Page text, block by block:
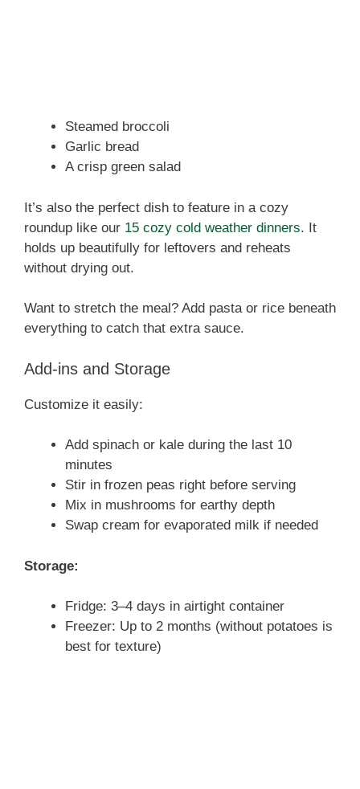
Steamed broccoli
Garlic bread
A crisp green salad
It’s also the perfect dish to feature in a cozy
roundup like our 15 cozy cold weather dinners. It
holds up beautifully for leftovers and reheats
without drying out.
Want to stretch the meal? Add pasta or rice beneath
everything to catch that extra sauce.
Add-ins and Storage
Customize it easily:
Add spinach or kale during the last 10
minutes
Stir in frozen peas right before serving
Mix in mushrooms for earthy depth
Swap cream for evaporated milk if needed
Storage:
Fridge: 3–4 days in airtight container
Freezer: Up to 2 months (without potatoes is
best for texture)